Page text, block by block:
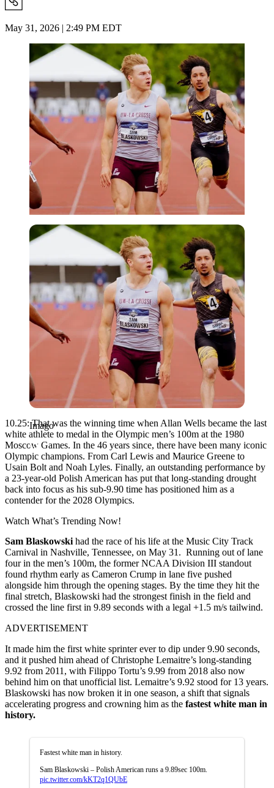
May 31, 2026 | 2:49 PM EDT
Imago
Imago
10.25: That was the winning time when Allan Wells became the last
white athlete to medal in the Olympic men’s 100m at the 1980
Moscow Games. In the 46 years since, there have been many iconic
Olympic champions. From Carl Lewis and Maurice Greene to
Usain Bolt and Noah Lyles. Finally, an outstanding performance by
a 23-year-old Polish American has put that long-standing drought
back into focus as his sub-9.90 time has positioned him as a
contender for the 2028 Olympics.
Watch What’s Trending Now!
Sam Blaskowski had the race of his life at the Music City Track
Carnival in Nashville, Tennessee, on May 31. Running out of lane
four in the men’s 100m, the former NCAA Division III standout
found rhythm early as Cameron Crump in lane five pushed
alongside him through the opening stages. By the time they hit the
final stretch, Blaskowski had the strongest finish in the field and
crossed the line first in 9.89 seconds with a legal +1.5 m/s tailwind.
ADVERTISEMENT
It made him the first white sprinter ever to dip under 9.90 seconds,
and it pushed him ahead of Christophe Lemaitre’s long-standing
9.92 from 2011, with Filippo Tortu’s 9.99 from 2018 also now
behind him on that unofficial list. Lemaitre’s 9.92 stood for 13 years.
Blaskowski has now broken it in one season, a shift that signals
accelerating progress and crowning him as the fastest white man in
history.
Fastest white man in history.
Sam Blaskowski – Polish American runs a 9.89sec 100m.
pic.twitter.com/kKT2q1QUbE